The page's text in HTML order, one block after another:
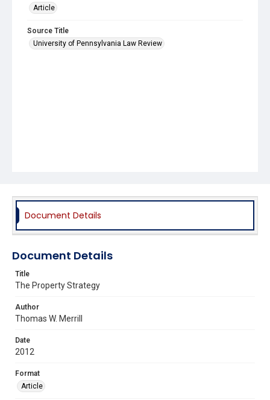
Article
Source Title
University of Pennsylvania Law Review
Document Details
Document Details
Title
The Property Strategy
Author
Thomas W. Merrill
Date
2012
Format
Article